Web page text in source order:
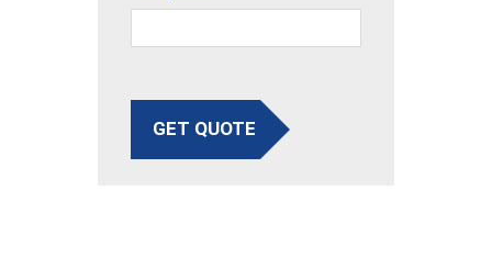
GET QUOTE